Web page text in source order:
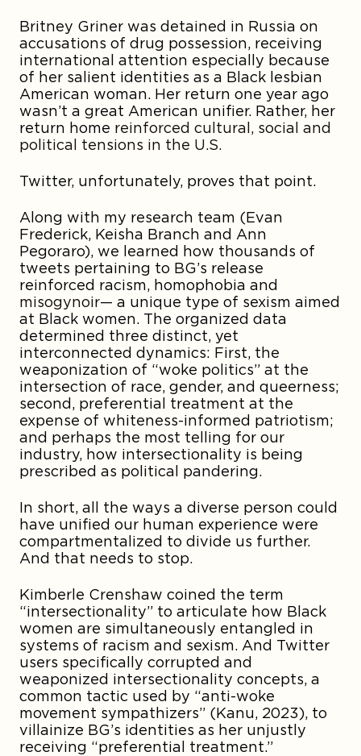
Britney Griner was detained in Russia on
accusations of drug possession, receiving
international attention especially because
of her salient identities as a Black lesbian
American woman. Her return one year ago
wasn’t a great American unifier. Rather, her
return home reinforced cultural, social and
political tensions in the U.S.
Twitter, unfortunately, proves that point.
Along with my research team (Evan
Frederick, Keisha Branch and Ann
Pegoraro), we learned how thousands of
tweets pertaining to BG’s release
reinforced racism, homophobia and
misogynoir— a unique type of sexism aimed
at Black women. The organized data
determined three distinct, yet
interconnected dynamics: First, the
weaponization of “woke politics” at the
intersection of race, gender, and queerness;
second, preferential treatment at the
expense of whiteness-informed patriotism;
and perhaps the most telling for our
industry, how intersectionality is being
prescribed as political pandering.
In short, all the ways a diverse person could
have unified our human experience were
compartmentalized to divide us further.
And that needs to stop.
Kimberle Crenshaw coined the term
“intersectionality” to articulate how Black
women are simultaneously entangled in
systems of racism and sexism. And Twitter
users specifically corrupted and
weaponized intersectionality concepts, a
common tactic used by “anti-woke
movement sympathizers” (Kanu, 2023), to
villainize BG’s identities as her unjustly
receiving “preferential treatment.”